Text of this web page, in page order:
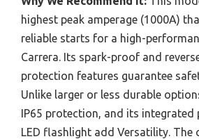
highest peak amperage (1000A)
reliable starts for a high-
Carrera. Its spark-proof and
protection features guarantee
Unlike larger or less durable
IP65 protection, and its integrated
LED flashlight add Versatility.